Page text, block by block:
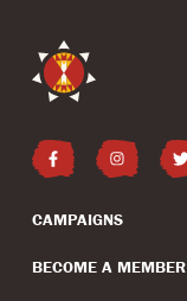
CAMPAIGNS
BECOME A MEMBER